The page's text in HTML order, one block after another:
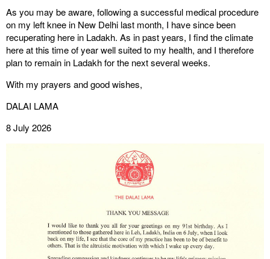
As you may be aware, following a successful medical procedure
on my left knee in New Delhi last month, I have since been
recuperating here in Ladakh. As in past years, I find the climate
here at this time of year well suited to my health, and I therefore
plan to remain in Ladakh for the next several weeks.
With my prayers and good wishes,
DALAI LAMA
8 July 2026